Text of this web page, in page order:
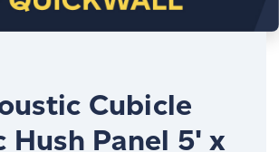
Cubicle
Panel 5' x